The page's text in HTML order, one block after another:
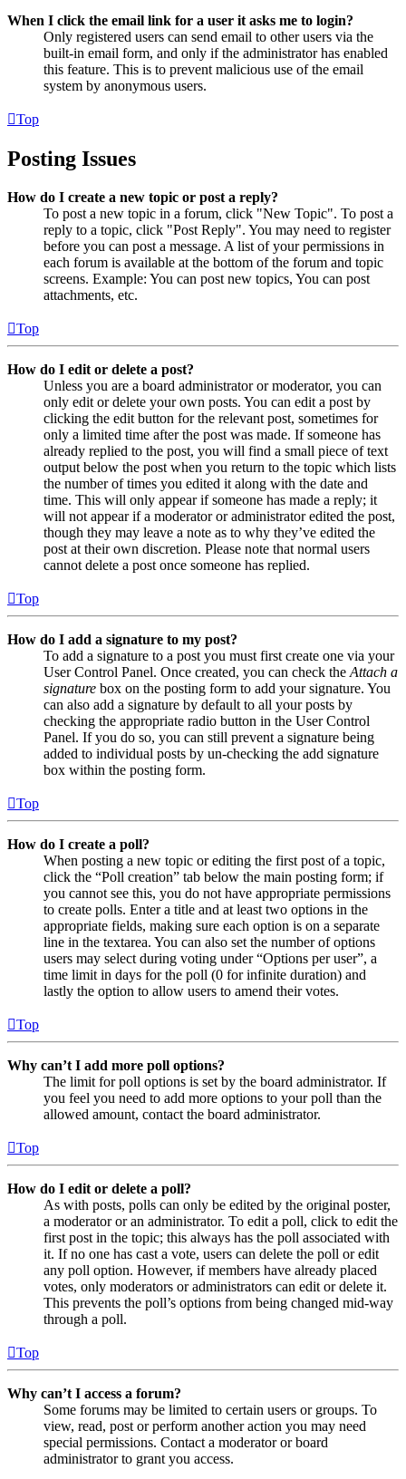
When I click the email link for a user it asks me to login?
Only registered users can send email to other users via the
built-in email form, and only if the administrator has enabled
this feature. This is to prevent malicious use of the email
system by anonymous users.
Top
Posting Issues
How do I create a new topic or post a reply?
To post a new topic in a forum, click "New Topic". To post a
reply to a topic, click "Post Reply". You may need to register
before you can post a message. A list of your permissions in
each forum is available at the bottom of the forum and topic
screens. Example: You can post new topics, You can post
attachments, etc.
Top
How do I edit or delete a post?
Unless you are a board administrator or moderator, you can
only edit or delete your own posts. You can edit a post by
clicking the edit button for the relevant post, sometimes for
only a limited time after the post was made. If someone has
already replied to the post, you will find a small piece of text
output below the post when you return to the topic which lists
the number of times you edited it along with the date and
time. This will only appear if someone has made a reply; it
will not appear if a moderator or administrator edited the post,
though they may leave a note as to why they’ve edited the
post at their own discretion. Please note that normal users
cannot delete a post once someone has replied.
Top
How do I add a signature to my post?
To add a signature to a post you must first create one via your
User Control Panel. Once created, you can check the Attach a
signature box on the posting form to add your signature. You
can also add a signature by default to all your posts by
checking the appropriate radio button in the User Control
Panel. If you do so, you can still prevent a signature being
added to individual posts by un-checking the add signature
box within the posting form.
Top
How do I create a poll?
When posting a new topic or editing the first post of a topic,
click the “Poll creation” tab below the main posting form; if
you cannot see this, you do not have appropriate permissions
to create polls. Enter a title and at least two options in the
appropriate fields, making sure each option is on a separate
line in the textarea. You can also set the number of options
users may select during voting under “Options per user”, a
time limit in days for the poll (0 for infinite duration) and
lastly the option to allow users to amend their votes.
Top
Why can’t I add more poll options?
The limit for poll options is set by the board administrator. If
you feel you need to add more options to your poll than the
allowed amount, contact the board administrator.
Top
How do I edit or delete a poll?
As with posts, polls can only be edited by the original poster,
a moderator or an administrator. To edit a poll, click to edit the
first post in the topic; this always has the poll associated with
it. If no one has cast a vote, users can delete the poll or edit
any poll option. However, if members have already placed
votes, only moderators or administrators can edit or delete it.
This prevents the poll’s options from being changed mid-way
through a poll.
Top
Why can’t I access a forum?
Some forums may be limited to certain users or groups. To
view, read, post or perform another action you may need
special permissions. Contact a moderator or board
administrator to grant you access.